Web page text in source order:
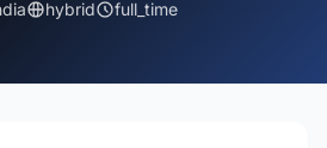
hybrid
full_time